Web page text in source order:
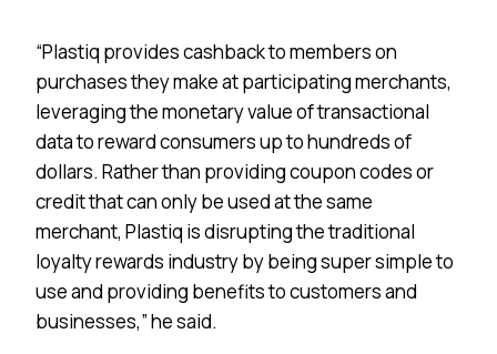
“Plastiq provides cashback to members on
purchases they make at participating merchants,
leveraging the monetary value of transactional
data to reward consumers up to hundreds of
dollars. Rather than providing coupon codes or
credit that can only be used at the same
merchant, Plastiq is disrupting the traditional
loyalty rewards industry by being super simple to
use and providing benefits to customers and
businesses,” he said.